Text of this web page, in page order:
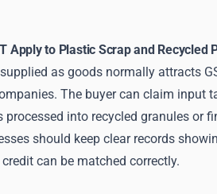
Apply to Plastic Scrap and Recycled
as goods normally attracts
The buyer can claim input
processed into recycled granules or
should keep clear records
can be matched correctly.